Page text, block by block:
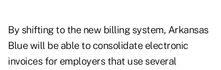
By shifting to the new billing system, Arkansas
Blue will be able to consolidate electronic
invoices for employers that use several